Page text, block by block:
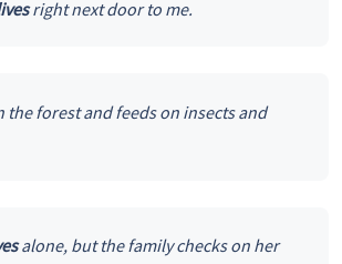
right next door to me.
the forest and feeds on insects and
alone, but the family checks on her